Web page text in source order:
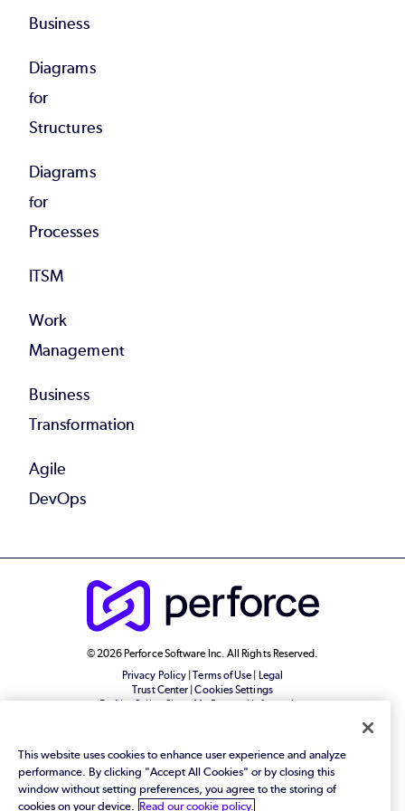
Business
Diagrams
for
Structures
Diagrams
for
Processes
ITSM
Work
Management
Business
Transformation
Agile
DevOps
© 2026 Perforce Software Inc. All Rights Reserved.
Privacy Policy |Terms of Use
Legal
Trust Center |Cookies Settings
Do Not Sell or Share My Personal Information
This website uses cookies to enhance user experience and analyze
performance. By clicking "Accept All Cookies" or by closing this
window without setting preferences, you agree to the storing of
cookies on your device.
Read our cookie policy.